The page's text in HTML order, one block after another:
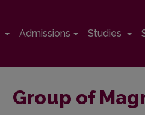
Admissions Studies
Group of